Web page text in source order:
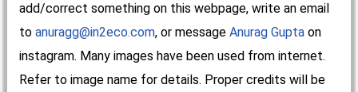
add/correct something on this webpage, write an email
to anuragg@in2eco.com, or message Anurag Gupta on
instagram. Many images have been used from internet.
Refer to image name for details. Proper credits will be